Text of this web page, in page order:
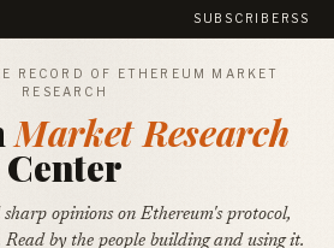
SUBSCRIBE RSS
RECORD OF ETHEREUM MARKET
RESEARCH
Market Research
Center
opinions on Ethereum's protocol,
Read by the people building and using it.